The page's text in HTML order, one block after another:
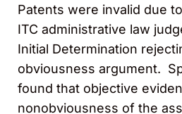
Patents were invalid due
ITC administrative law
Initial Determination
obviousness argument.
found that objective
nonobviousness of the